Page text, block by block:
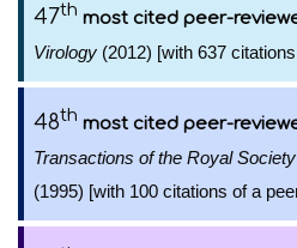
47th most cited peer-
Virology (2012) [with 637
48th most cited peer-
Transactions of the Royal
(1995) [with 100 citations of a